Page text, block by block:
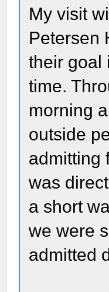
My visit
Petersen
their goal
time.
morning
outside
admitting
was
a short
we were
admitted